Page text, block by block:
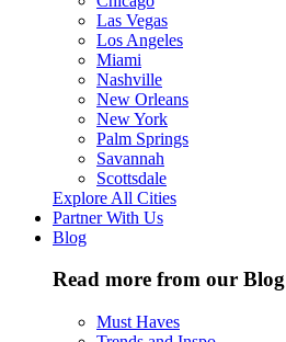
Las Vegas
Los Angeles
Miami
Nashville
New Orleans
New York
Palm Springs
Savannah
Scottsdale
Explore All Cities
Partner With Us
Blog
Read more from our Blog
Must Haves